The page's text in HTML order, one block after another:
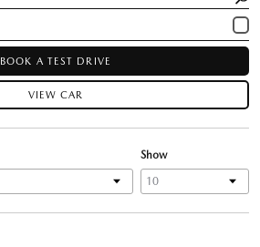
BOOK A TEST DRIVE
VIEW CAR
Show